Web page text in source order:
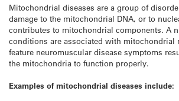
Mitochondrial diseases are a group of
damage to the mitochondrial DNA, or to
contributes to mitochondrial components. A
conditions are associated with mitochondrial
feature neuromuscular disease symptoms
the mitochondria to function properly.
Examples of mitochondrial diseases include: